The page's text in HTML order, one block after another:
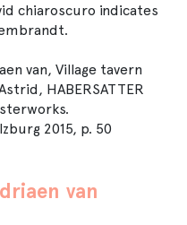
chiaroscuro indicates
van, Village tavern
HABERSATTER
2015, p. 50
van